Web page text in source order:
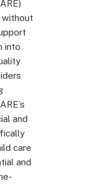
without
into
and
care
and